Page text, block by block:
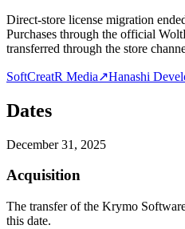
Direct-store license migration
Purchases through the official
transferred through the store
SoftCreatR Media↗Hanashi
Dates
December 31, 2025
Acquisition
The transfer of the Krymo
this date.